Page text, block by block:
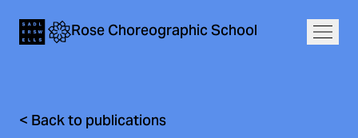
Navigation
Home RoseChoreographicSchool
<Back to publications